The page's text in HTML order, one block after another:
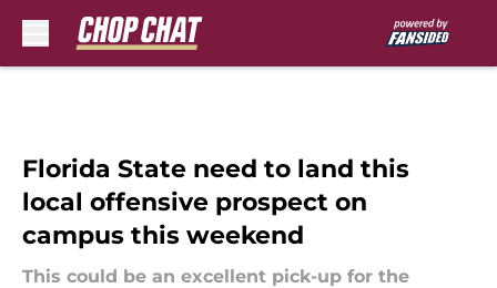
Florida State need to land this
local offensive prospect on
campus this weekend
This could be an excellent pick-up for the